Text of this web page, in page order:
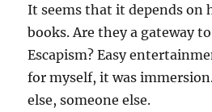
It seems that it depends on
books. Are they a gateway
Escapism? Easy
for myself, it was
else, someone else.